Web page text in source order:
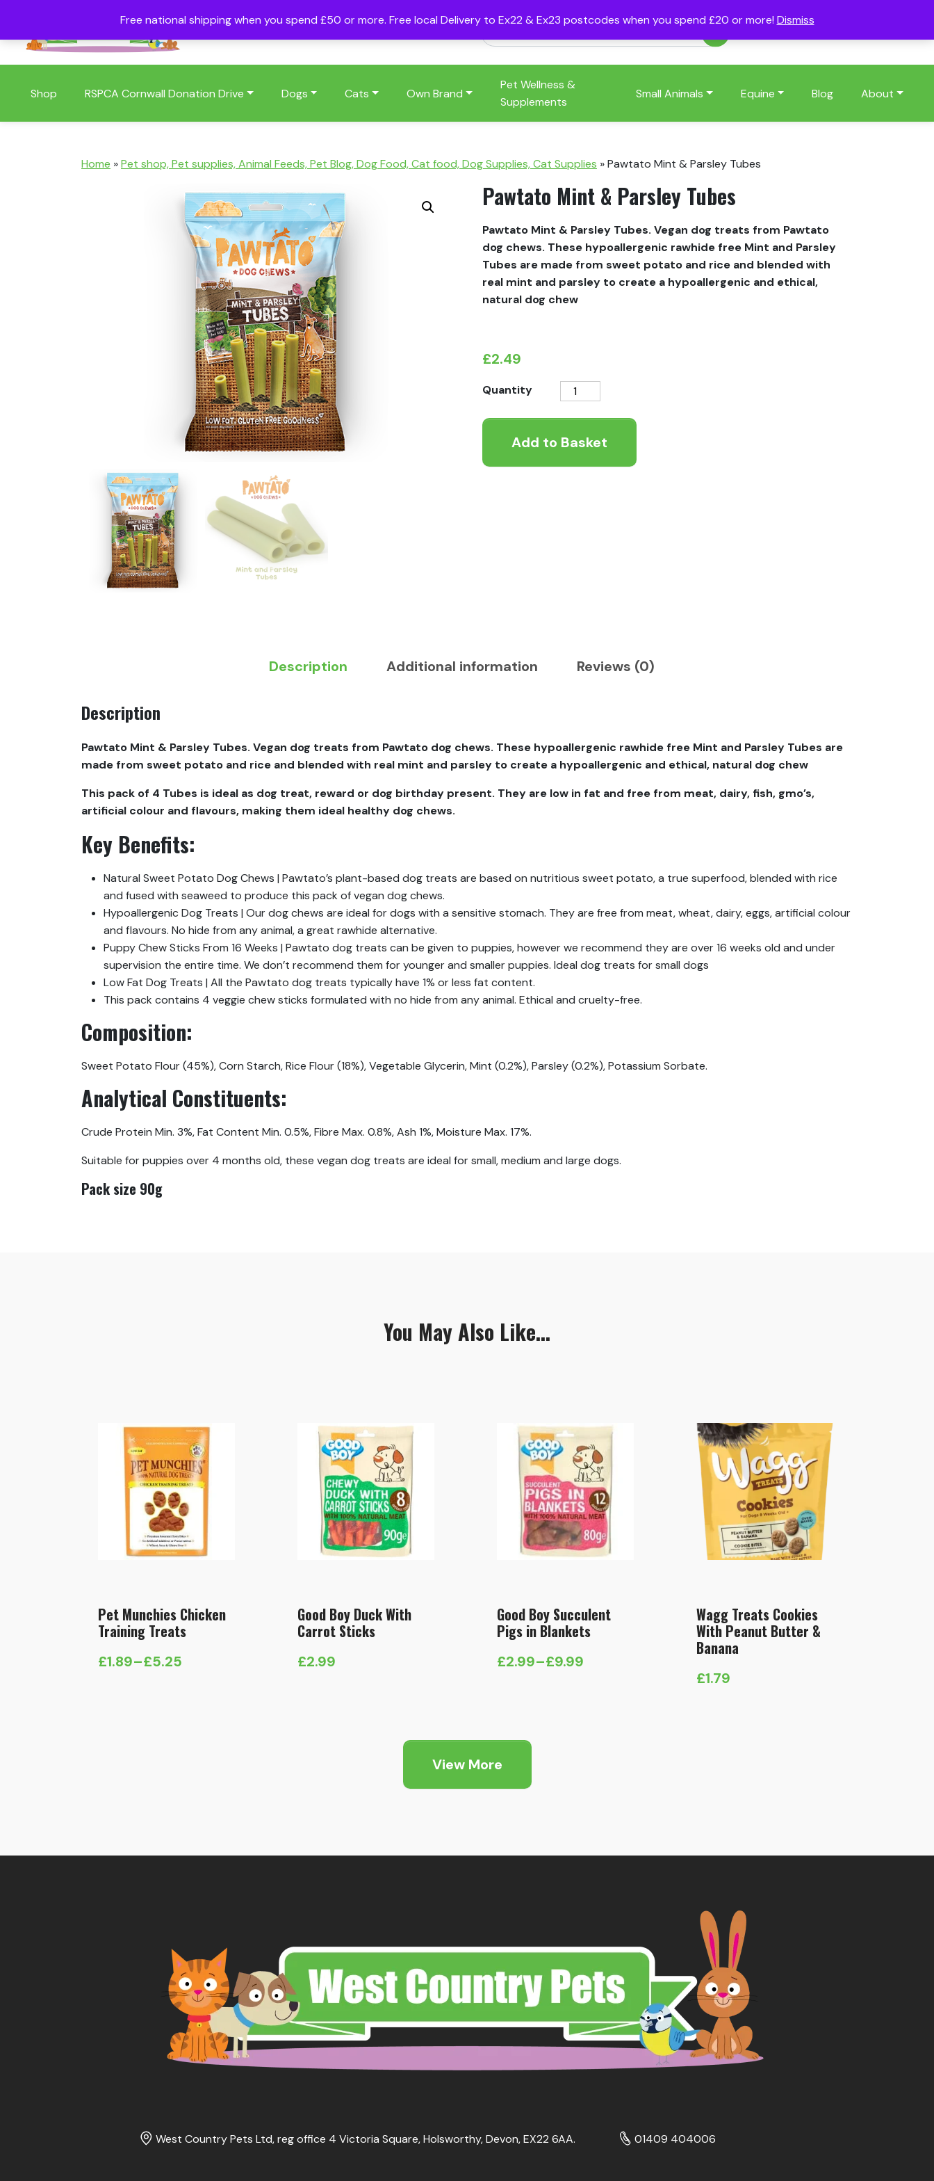
Free national shipping when you spend £50 or more. Free local Delivery to Ex22 & Ex23 postcodes when you spend £20 or more! Dismiss
Shop RSPCA Cornwall Donation Drive Dogs Cats Own Brand
Pet Wellness &
Supplements
Small Animals Equine Blog About
Home »Pet shop, Pet supplies, Animal Feeds, Pet Blog, Dog Food, Cat food, Dog Supplies, Cat Supplies »Pawtato Mint & Parsley Tubes
Pawtato Mint & Parsley Tubes
Pawtato Mint & Parsley Tubes. Vegan dog treats from Pawtato
dog chews. These hypoallergenic rawhide free Mint and Parsley
Tubes are made from sweet potato and rice and blended with
real mint and parsley to create a hypoallergenic and ethical,
natural dog chew
£2.49
Quantity
Pawtato
&
Parsley
Add to Basket
Description Additional information Reviews (0)
Description
Pawtato Mint & Parsley Tubes. Vegan dog treats from Pawtato dog chews. These hypoallergenic rawhide free Mint and Parsley Tubes are
made from sweet potato and rice and blended with real mint and parsley to create a hypoallergenic and ethical, natural dog chew
This pack of 4 Tubes is ideal as dog treat, reward or dog birthday present. They are low in fat and free from meat, dairy, fish, gmo’s,
artificial colour and flavours, making them ideal healthy dog chews.
Key Benefits:
Natural Sweet Potato Dog Chews | Pawtato’s plant-based dog treats are based on nutritious sweet potato, a true superfood, blended with rice
and fused with seaweed to produce this pack of vegan dog chews.
Hypoallergenic Dog Treats | Our dog chews are ideal for dogs with a sensitive stomach. They are free from meat, wheat, dairy, eggs, artificial colour
and flavours. No hide from any animal, a great rawhide alternative.
Puppy Chew Sticks From 16 Weeks | Pawtato dog treats can be given to puppies, however we recommend they are over 16 weeks old and under
supervision the entire time. We don’t recommend them for younger and smaller puppies. Ideal dog treats for small dogs
Low Fat Dog Treats | All the Pawtato dog treats typically have 1% or less fat content.
This pack contains 4 veggie chew sticks formulated with no hide from any animal. Ethical and cruelty-free.
Composition:
Sweet Potato Flour (45%), Corn Starch, Rice Flour (18%), Vegetable Glycerin, Mint (0.2%), Parsley (0.2%), Potassium Sorbate.
Analytical Constituents:
Crude Protein Min. 3%, Fat Content Min. 0.5%, Fibre Max. 0.8%, Ash 1%, Moisture Max. 17%.
Suitable for puppies over 4 months old, these vegan dog treats are ideal for small, medium and large dogs.
Pack size 90g
You May Also Like...
Pet Munchies Chicken
Training Treats
£1.89–£5.25
Price
Good Boy Duck With
Carrot Sticks
£2.99
Good Boy Succulent
Pigs in Blankets
£2.99–£9.99
Price
through
£9.99
Wagg Treats Cookies
With Peanut Butter &
Banana
£1.79
View More
West Country Pets Ltd, reg office 4 Victoria Square, Holsworthy, Devon, EX22 6AA. 01409 404006